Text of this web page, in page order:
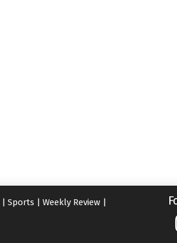
| Sports | Weekly Review |